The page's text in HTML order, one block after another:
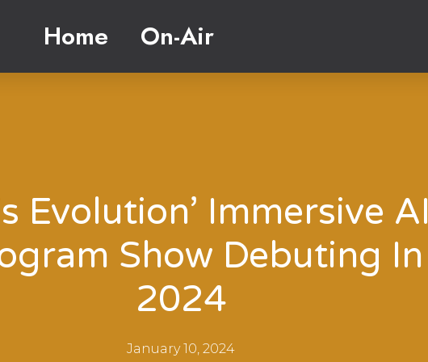
Home On-Air
Evolution’ Immersive AI
Show Debuting In
2024
January 10, 2024